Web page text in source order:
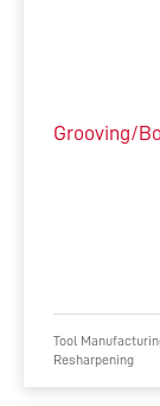
Grooving/
Tool
Resharpening